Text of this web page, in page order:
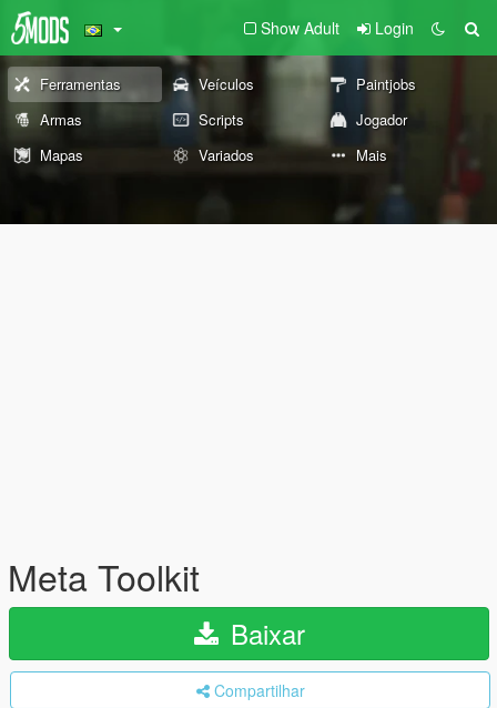
Show Adult Login
Ferramentas Veículos
Paintjobs
Armas
Scripts
Jogador
Mapas
Variados Mais
Meta Toolkit
Baixar
Compartilhar